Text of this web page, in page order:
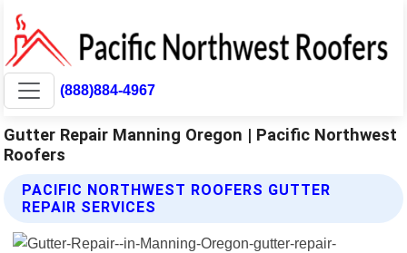
(888)884-4967
Gutter Repair Manning Oregon | Pacific Northwest
Roofers
PACIFIC NORTHWEST ROOFERS GUTTER
REPAIR SERVICES